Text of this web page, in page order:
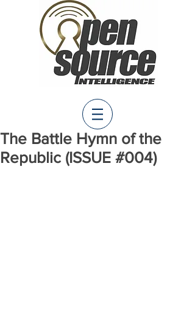
The Battle Hymn of the
Republic (ISSUE #004)